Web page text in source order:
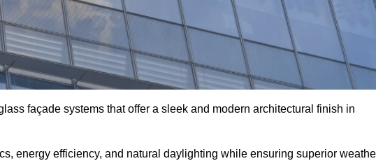
façade systems that offer a sleek and modern architectural finish in
energy efficiency, and natural daylighting while ensuring superior